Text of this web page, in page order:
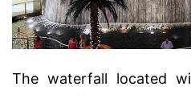
The waterfall located